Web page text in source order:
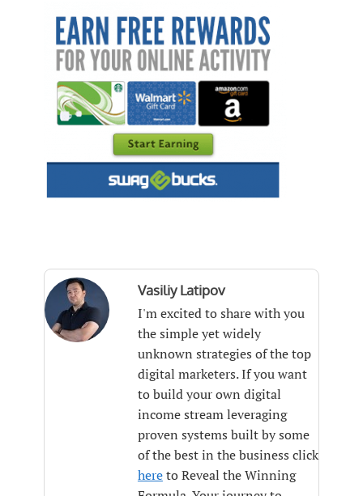
Vasiliy Latipov
I'm excited to share with you
the simple yet widely
unknown strategies of the top
digital marketers. If you want
to build your own digital
income stream leveraging
proven systems built by some
of the best in the business click
hereto Reveal the Winning